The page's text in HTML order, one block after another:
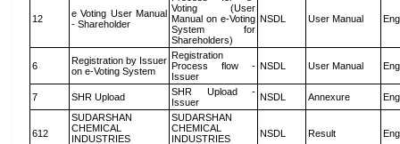
12
e Voting User Manual
- Shareholder
Voting (User
Manual on e-Voting
System for
Shareholders)
NSDL User Manual
6
Registration by Issuer
on e-Voting System
Registration
Process flow -
Issuer
NSDL User Manual
7 SHR Upload
SHR Upload -
Issuer
NSDL Annexure
612
SUDARSHAN
CHEMICAL
INDUSTRIES
SUDARSHAN
CHEMICAL
INDUSTRIES
NSDL Result